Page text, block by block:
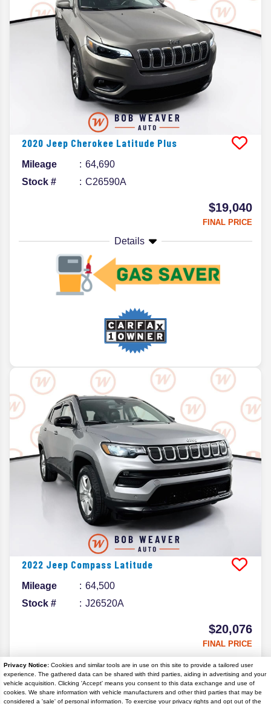
Privacy Notice: Cookies and similar tools are in use on this site to provide a tailored user
experience. The gathered data can be shared with third parties, aiding in advertising and your
vehicle acquisition. Clicking 'Accept' means you consent to this data exchange and use of
cookies. We share information with vehicle manufacturers and other third parties that may be
considered a 'sale' of personal information. To exercise your privacy rights and opt out of the
2020 Jeep Cherokee Latitude Plus
Mileage
64,690
Stock #
C26590A
$19,040
FINAL PRICE
Details
2022 Jeep Compass Latitude
Mileage
64,500
Stock #
J26520A
$20,076
FINAL PRICE
Details